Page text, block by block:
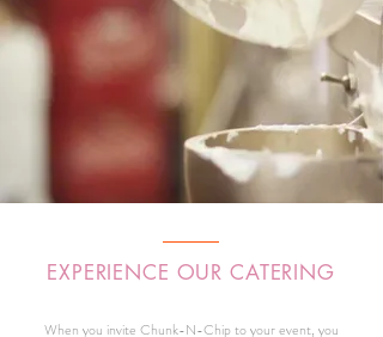
EXPERIENCE OUR CATERING
When you invite Chunk-N-Chip to your event, you